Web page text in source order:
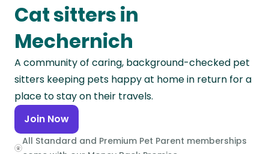
Asia
Continent
Europe
Continent
North
America
Continent
Cat sitters in
Mechernich
A community of caring, background-checked pet
sitters keeping pets happy at home in return for a
place to stay on their travels.
Join Now
All Standard and Premium Pet Parent memberships